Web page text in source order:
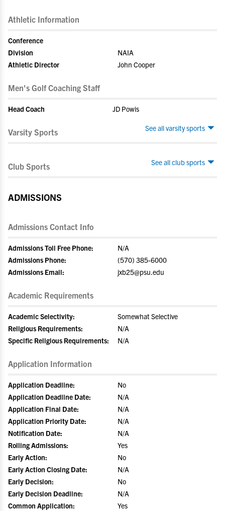
Athletic Information
Conference
Division
NAIA
Athletic Director
John Cooper
Men's Golf Coaching Staff
Head Coach JD Powis
See all varsity sports
Varsity Sports
See all club sports
Club Sports
ADMISSIONS
Admissions Contact Info
Admissions Toll Free Phone:
N/A
Admissions Phone:
(570) 385-6000
Admissions Email:
jxb25@psu.edu
Academic Requirements
Academic Selectivity:
Somewhat Selective
Religious Requirements:
N/A
Specific Religious Requirements:
N/A
Application Information
Application Deadline:
No
Application Deadline Date:
N/A
Application Final Date:
N/A
Application Priority Date:
N/A
Notification Date:
N/A
Rolling Admissions:
Yes
Early Action:
No
Early Action Closing Date:
N/A
Early Decision:
No
Early Decision Deadline:
N/A
Common Application:
Yes